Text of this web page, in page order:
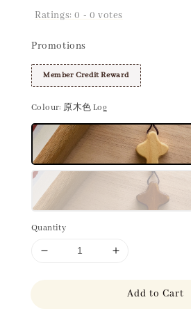
Ratings:0 - 0 votes
Promotions
Member Credit Reward
Colour: 原木色 Log
Quantity
Add to Cart